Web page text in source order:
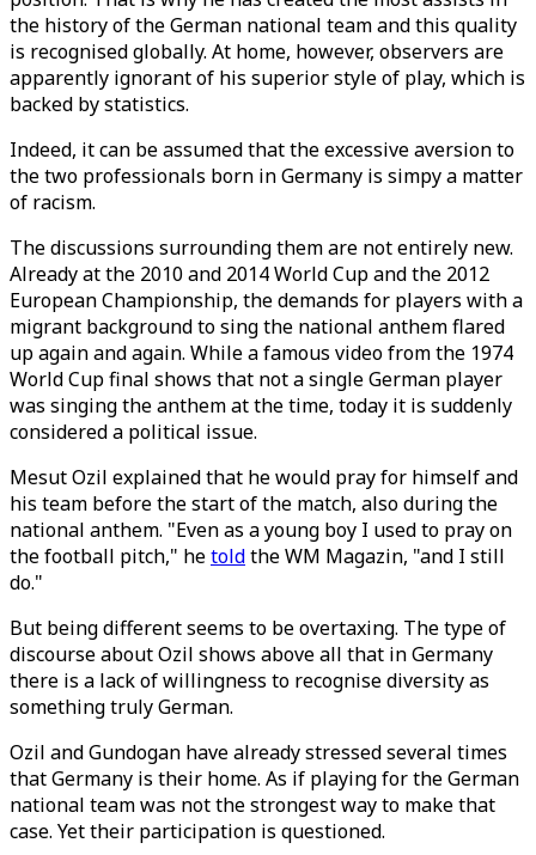
the history of the German national team and this quality
is recognised globally. At home, however, observers are
apparently ignorant of his superior style of play, which is
backed by statistics.
Indeed, it can be assumed that the excessive aversion to
the two professionals born in Germany is simpy a matter
of racism.
The discussions surrounding them are not entirely new.
Already at the 2010 and 2014 World Cup and the 2012
European Championship, the demands for players with a
migrant background to sing the national anthem flared
up again and again. While a famous video from the 1974
World Cup final shows that not a single German player
was singing the anthem at the time, today it is suddenly
considered a political issue.
Mesut Ozil explained that he would pray for himself and
his team before the start of the match, also during the
national anthem. "Even as a young boy I used to pray on
the football pitch," hetoldthe WM Magazin, "and I still
do."
But being different seems to be overtaxing. The type of
discourse about Ozil shows above all that in Germany
there is a lack of willingness to recognise diversity as
something truly German.
Ozil and Gundogan have already stressed several times
that Germany is their home. As if playing for the German
national team was not the strongest way to make that
case. Yet their participation is questioned.